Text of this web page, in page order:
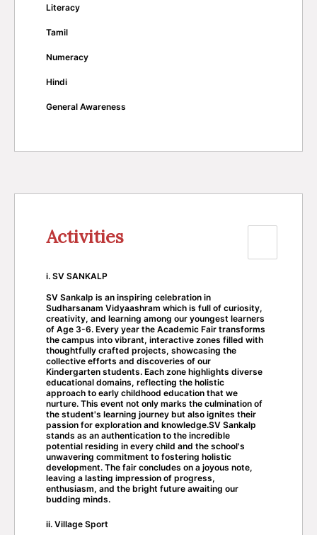
Literacy
Tamil
Numeracy
Hindi
General Awareness
Activities
i. SV SANKALP
SV Sankalp is an inspiring celebration in
Sudharsanam Vidyaashram which is full of curiosity,
creativity, and learning among our youngest learners
of Age 3-6. Every year the Academic Fair transforms
the campus into vibrant, interactive zones filled with
thoughtfully crafted projects, showcasing the
collective efforts and discoveries of our
Kindergarten students. Each zone highlights diverse
educational domains, reflecting the holistic
approach to early childhood education that we
nurture. This event not only marks the culmination of
the student's learning journey but also ignites their
passion for exploration and knowledge.SV Sankalp
stands as an authentication to the incredible
potential residing in every child and the school's
unwavering commitment to fostering holistic
development. The fair concludes on a joyous note,
leaving a lasting impression of progress,
enthusiasm, and the bright future awaiting our
budding minds.
ii. Village Sport